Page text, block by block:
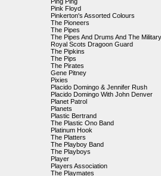
Pink Floyd
Pinkerton's Assorted Colours
The Pioneers
The Pipes
The Pipes And Drums And The
Royal Scots Dragoon Guard
The Pipkins
The Pips
The Pirates
Gene Pitney
Pixies
Placido Domingo & Jennifer Rush
Placido Domingo With John Denver
Planet Patrol
Planets
Plastic Bertrand
The Plastic Ono Band
Platinum Hook
The Platters
The Playboy Band
The Playboys
Player
Players Association
The Playmates